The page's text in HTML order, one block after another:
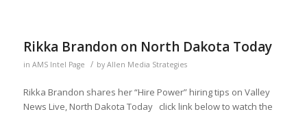
Rikka Brandon on North Dakota Today
in AMS Intel Page / by Allen Media Strategies
Rikka Brandon shares her “Hire Power” hiring tips on Valley
News Live, North Dakota Today click link below to watch the